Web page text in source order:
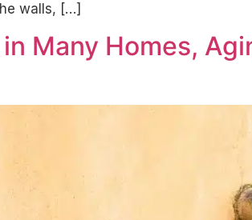
walls, […]
Many Homes,